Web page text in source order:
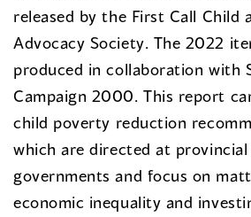
released by the First Call Child
Advocacy Society. The 2022
produced in collaboration with
Campaign 2000. This report
child poverty reduction
which are directed at provincial
governments and focus on
economic inequality and